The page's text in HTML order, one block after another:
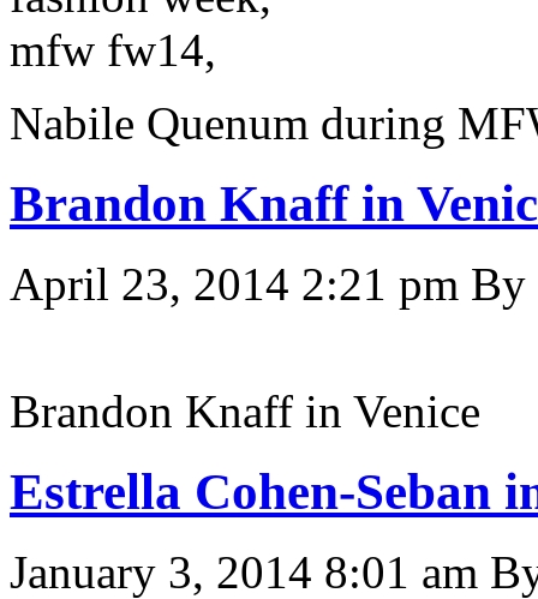
Nabile Quenum during
Brandon Knaff in
April 23, 2014 2:21 pm By
Brandon Knaff in Venice
Estrella Cohen-Seban
January 3, 2014 8:01 am